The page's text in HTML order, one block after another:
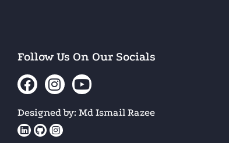
Follow Us On Our Socials
Designed by: Md Ismail Razee